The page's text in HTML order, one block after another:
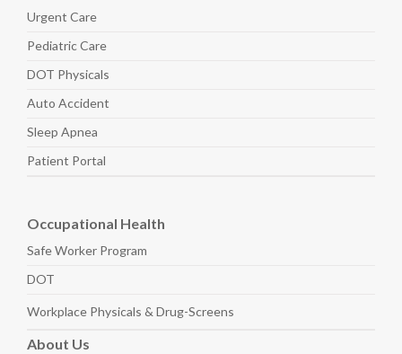
Urgent Care
PediatricCare
DOT Physicals
Auto Accident
Sleep Apnea
Patient Portal
Occupational Health
Safe Worker Program
DOT
Workplace Physicals & Drug-Screens
About Us